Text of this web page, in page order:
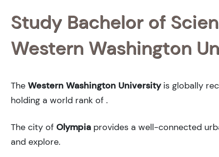
Study Bachelor of
Western Washington
The Western Washington Universityis globally
holding a world rank of .
The city of Olympia provides a well-connected
and explore.